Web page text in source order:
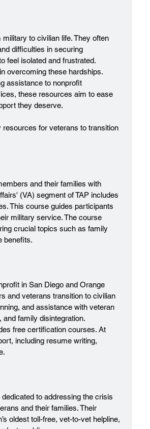
to civilian life. They often
difficulties in securing
feel isolated and frustrated.
overcoming these hardships.
assistance to nonprofit
these resources aim to ease
they deserve.
for veterans to transition
and their families with
(VA) segment of TAP includes
This course guides participants
military service. The course
crucial topics such as family
benefits.
in San Diego and Orange
and veterans transition to civilian
and assistance with veteran
family disintegration.
free certification courses. At
including resume writing,
to addressing the crisis
and their families. Their
oldest toll-free, vet-to-vet helpline,